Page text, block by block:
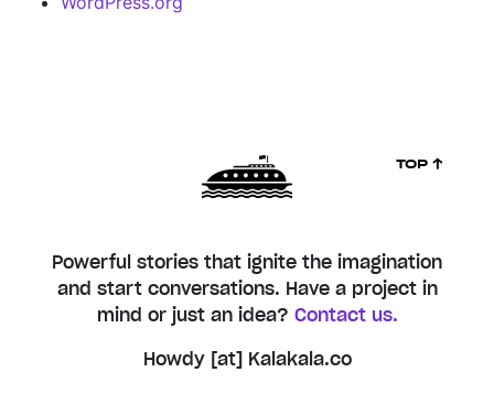
Powerful stories that ignite the imagination
and start conversations. Have a project in
mind or just an idea? Contact us.
Howdy [at] Kalakala.co
TOP ↑